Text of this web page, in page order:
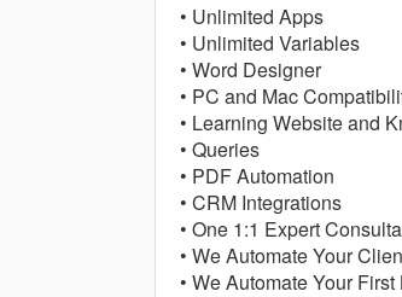
• Unlimited Apps
• Unlimited Variables
• Word Designer
• PC and Mac
• Learning Website and
• Queries
• PDF Automation
• CRM Integrations
• One 1:1 Expert
• We Automate Your
• We Automate Your First